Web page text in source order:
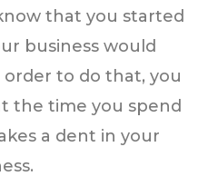
that you started
business would
to do that, you
the time you spend
a dent in your